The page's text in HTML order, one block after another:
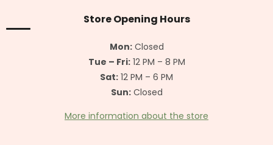
e
Store Opening Hours
Mon:Closed
Tue – Fri:12 PM – 8 PM
Sat: 12 PM – 6 PM
Sun:Closed
More information about the store